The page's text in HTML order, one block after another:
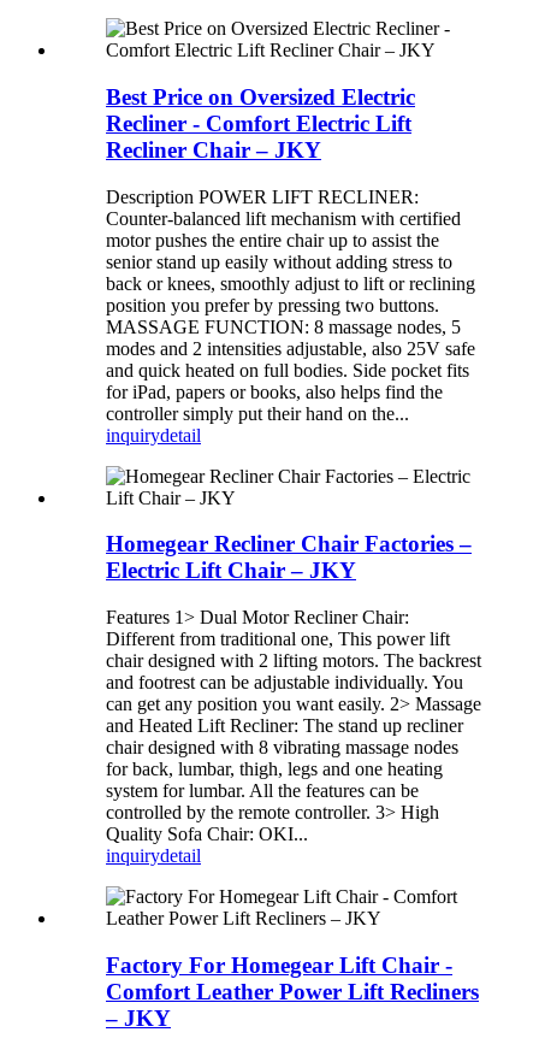
Best Price on Oversized Electric
Recliner - Comfort Electric Lift
Recliner Chair – JKY
Description POWER LIFT RECLINER:
Counter-balanced lift mechanism with certified
motor pushes the entire chair up to assist the
senior stand up easily without adding stress to
back or knees, smoothly adjust to lift or reclining
position you prefer by pressing two buttons.
MASSAGE FUNCTION: 8 massage nodes, 5
modes and 2 intensities adjustable, also 25V safe
and quick heated on full bodies. Side pocket fits
for iPad, papers or books, also helps find the
controller simply put their hand on the...
inquirydetail
Homegear Recliner Chair Factories –
Electric Lift Chair – JKY
Features 1> Dual Motor Recliner Chair:
Different from traditional one, This power lift
chair designed with 2 lifting motors. The backrest
and footrest can be adjustable individually. You
can get any position you want easily. 2> Massage
and Heated Lift Recliner: The stand up recliner
chair designed with 8 vibrating massage nodes
for back, lumbar, thigh, legs and one heating
system for lumbar. All the features can be
controlled by the remote controller. 3> High
Quality Sofa Chair: OKI...
inquirydetail
Factory For Homegear Lift Chair -
Comfort Leather Power Lift Recliners
– JKY